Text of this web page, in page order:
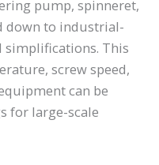
pump, spinneret,
down to industrial-
simplifications. This
screw speed,
can be
for large-scale